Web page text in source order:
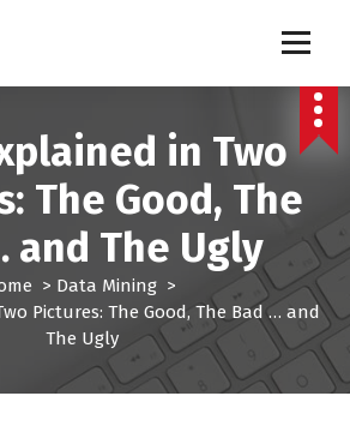
USA
in Two
The Good, The
and The Ugly
> Data Mining>
Pictures: The Good, The Bad … and
The Ugly